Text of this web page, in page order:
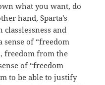
what you want, do
hand, Sparta’s
and
of “freedom
freedom from the
of “freedom
to be able to justify